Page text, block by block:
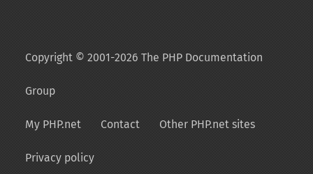
Copyright © 2001-2026 The PHP Documentation
Group
My PHP.net Contact Other PHP.net sites
Privacy policy